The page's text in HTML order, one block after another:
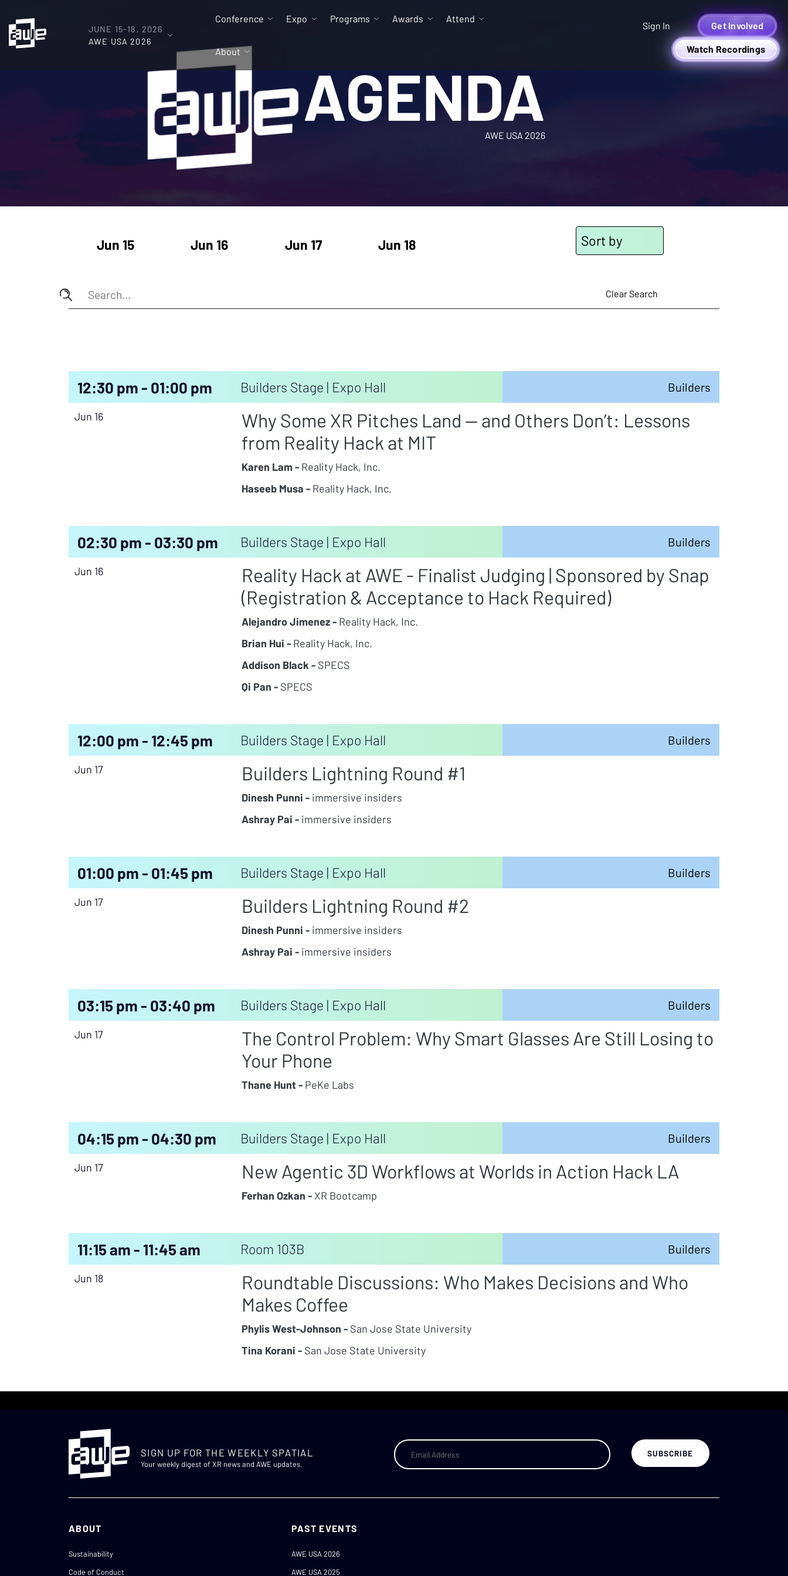
JUNE 15-18, 2026
AWE USA 2026
Conference Expo Programs Awards Attend
About
Sign In Get Involved
Watch Recordings
AGENDA
AWE USA 2026
Jun 15 Jun 16 Jun 17 Jun 18 Sort by
Clear Search
12:30 pm - 01:00 pm Builders Stage | Expo Hall Builders
Jun 16
Why Some XR Pitches Land — and Others Don’t: Lessons
from Reality Hack at MIT
Karen Lam - Reality Hack, Inc.
Haseeb Musa - Reality Hack, Inc.
02:30 pm - 03:30 pm Builders Stage | Expo Hall Builders
Jun 16
Reality Hack at AWE - Finalist Judging | Sponsored by Snap
(Registration & Acceptance to Hack Required)
Alejandro Jimenez - Reality Hack, Inc.
Brian Hui - Reality Hack, Inc.
Addison Black - SPECS
Qi Pan - SPECS
12:00 pm - 12:45 pm Builders Stage | Expo Hall Builders
Jun 17 Builders Lightning Round #1
Dinesh Punni - immersive insiders
Ashray Pai - immersive insiders
01:00 pm - 01:45 pm Builders Stage | Expo Hall Builders
Jun 17 Builders Lightning Round #2
Dinesh Punni - immersive insiders
Ashray Pai - immersive insiders
03:15 pm - 03:40 pm Builders Stage | Expo Hall Builders
Jun 17
The Control Problem: Why Smart Glasses Are Still Losing to
Your Phone
Thane Hunt - PeKe Labs
04:15 pm - 04:30 pm Builders Stage | Expo Hall Builders
Jun 17 New Agentic 3D Workflows at Worlds in Action Hack LA
Ferhan Ozkan - XR Bootcamp
11:15 am - 11:45 am Room 103B Builders
Jun 18
Roundtable Discussions: Who Makes Decisions and Who
Makes Coffee
Phylis West-Johnson - San Jose State University
Tina Korani - San Jose State University
SIGN UP FOR THE WEEKLY SPATIAL
Your weekly digest of XR news and AWE updates.
ABOUT
Sustainability
Code of Conduct
PAST EVENTS
AWE USA 2026
AWE USA 2025